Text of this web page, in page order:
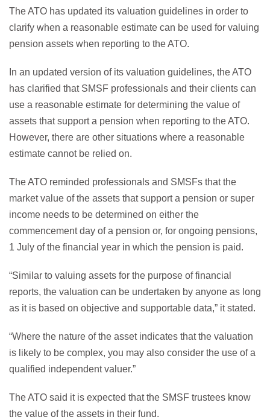
The ATO has updated its valuation guidelines in order to
clarify when a reasonable estimate can be used for valuing
pension assets when reporting to the ATO.
In an updated version of its valuation guidelines, the ATO
has clarified that SMSF professionals and their clients can
use a reasonable estimate for determining the value of
assets that support a pension when reporting to the ATO.
However, there are other situations where a reasonable
estimate cannot be relied on.
The ATO reminded professionals and SMSFs that the
market value of the assets that support a pension or super
income needs to be determined on either the
commencement day of a pension or, for ongoing pensions,
1 July of the financial year in which the pension is paid.
“Similar to valuing assets for the purpose of financial
reports, the valuation can be undertaken by anyone as long
as it is based on objective and supportable data,” it stated.
“Where the nature of the asset indicates that the valuation
is likely to be complex, you may also consider the use of a
qualified independent valuer.”
The ATO said it is expected that the SMSF trustees know
the value of the assets in their fund.